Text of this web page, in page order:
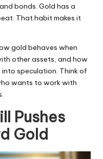
bonds. Gold has a
That habit makes it
gold behaves when
other assets, and how
speculation. Think of
wants to work with
Pushes
Gold